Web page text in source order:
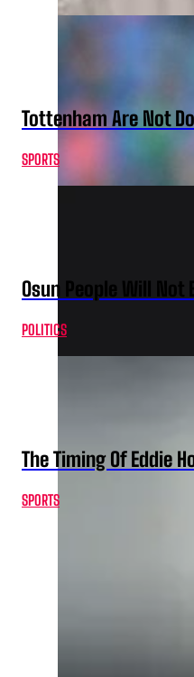
Tottenham Are Not
SPORTS
Osun People Will
POLITICS
The Timing Of Eddie
SPORTS